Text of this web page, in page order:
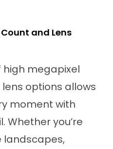
and Lens
high megapixel
options allows
moment with
Whether you’re
landscapes,